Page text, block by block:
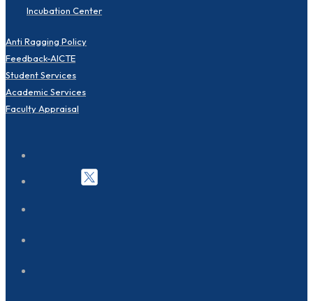
Incubation Center
Anti Ragging Policy
Feedback-AICTE
Student Services
Academic Services
Faculty Appraisal